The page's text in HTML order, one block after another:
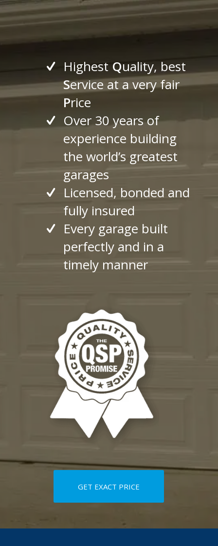
Highest Quality, best
Service at a very fair
Price
Over 30 years of
experience building
the world’s greatest
garages
Licensed, bonded and
fully insured
Every garage built
perfectly and in a
timely manner
GET EXACT PRICE